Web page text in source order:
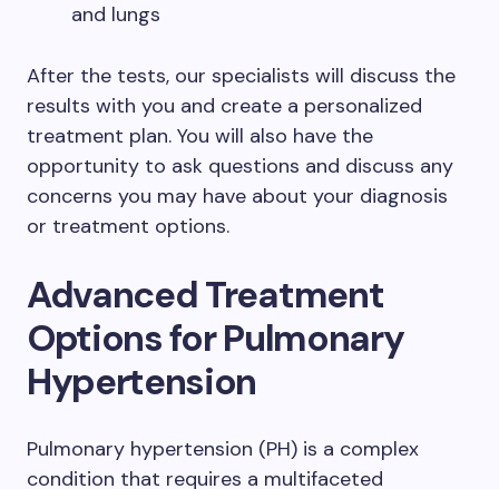
and lungs
After the tests, our specialists will discuss the
results with you and create a personalized
treatment plan. You will also have the
opportunity to ask questions and discuss any
concerns you may have about your diagnosis
or treatment options.
Advanced Treatment
Options for Pulmonary
Hypertension
Pulmonary hypertension (PH) is a complex
condition that requires a multifaceted